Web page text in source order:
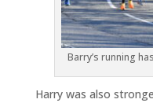
Barry’s running
Harry was also